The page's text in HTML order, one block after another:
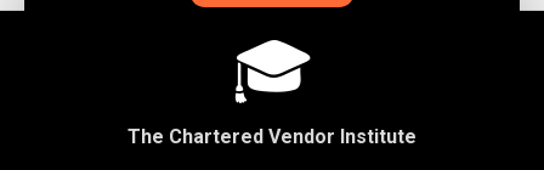
🎓
The Chartered Vendor Institute